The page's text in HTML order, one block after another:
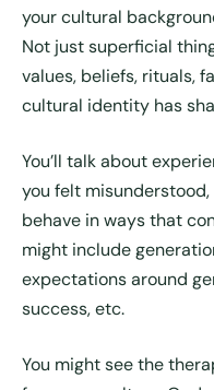
your cultural
Not just superficial
values, beliefs, rituals,
cultural identity has
You’ll talk about
you felt
behave in ways that
might include
expectations around
success, etc.
You might see the